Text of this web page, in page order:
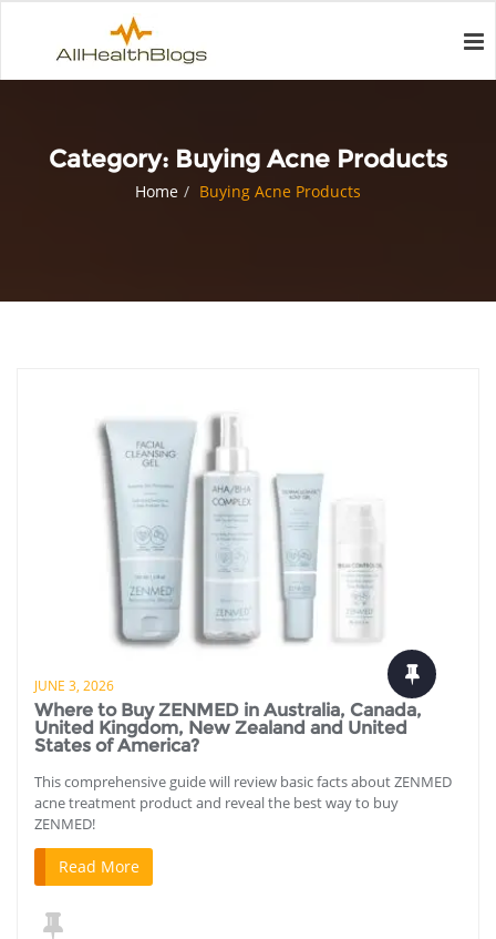
Category: Buying Acne Products
Home Buying Acne Products
JUNE 3, 2026
Where to Buy ZENMED in Australia, Canada,
United Kingdom, New Zealand and United
States of America?
This comprehensive guide will review basic facts about ZENMED
acne treatment product and reveal the best way to buy
ZENMED!
Read More